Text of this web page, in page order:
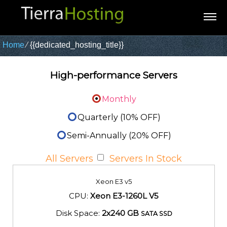
Home⁄{{dedicated_hosting_title}}
High-performance Servers
Monthly
Quarterly (10% OFF)
Semi-Annually (20% OFF)
All Servers Servers In Stock
Xeon E3 v5
CPU: Xeon E3-1260L V5
Disk Space: 2x240 GB SATA SSD